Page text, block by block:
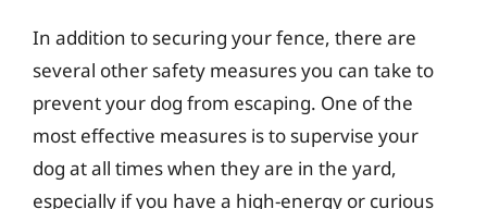
In addition to securing your fence, there are
several other safety measures you can take to
prevent your dog from escaping. One of the
most effective measures is to supervise your
dog at all times when they are in the yard,
especially if you have a high-energy or curious